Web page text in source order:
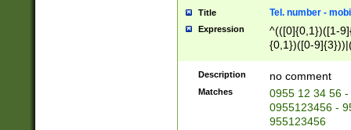
Title Tel. number -
Expression
^(([0]{0,1})([1-
{0,1})([0-
{2})))$
Description no comment
Matches
0955 12 34 56
0955123456 -
955123456